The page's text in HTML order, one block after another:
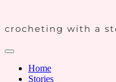
crocheting with a
Home
Stories